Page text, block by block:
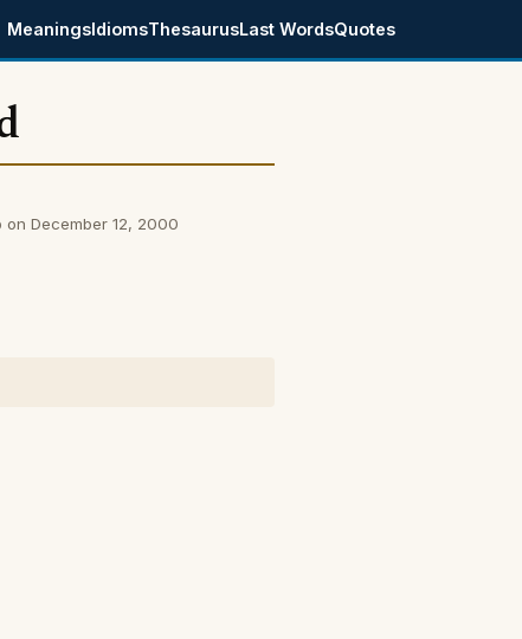
MeaningsIdiomsThesaurusLast WordsQuotes
on December 12, 2000